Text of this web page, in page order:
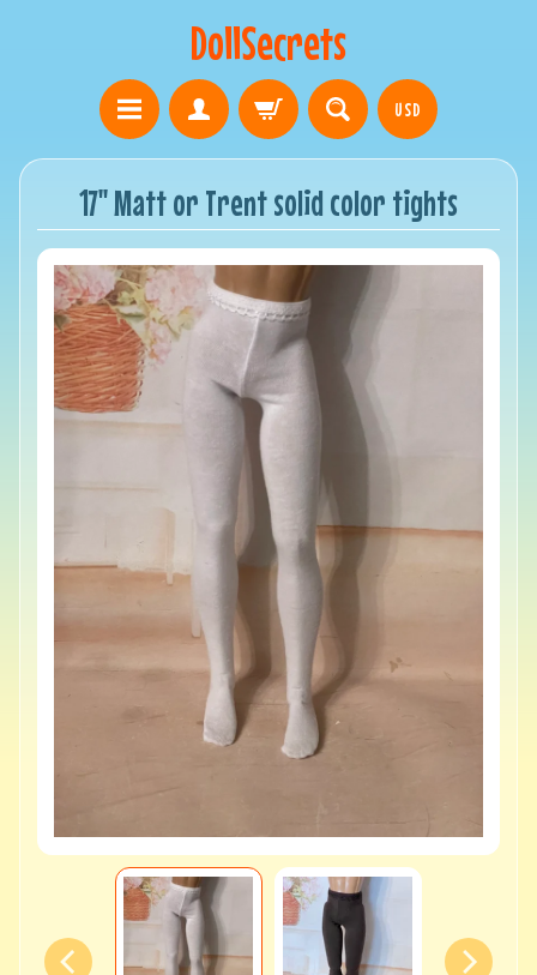
DollSecrets
USD
17" Matt or Trent solid color tights